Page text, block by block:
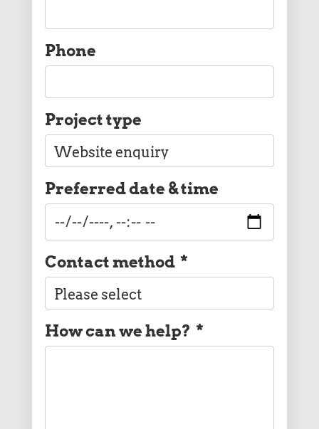
Phone
Project type
Preferred date & time
Contact method *
How can we help? *